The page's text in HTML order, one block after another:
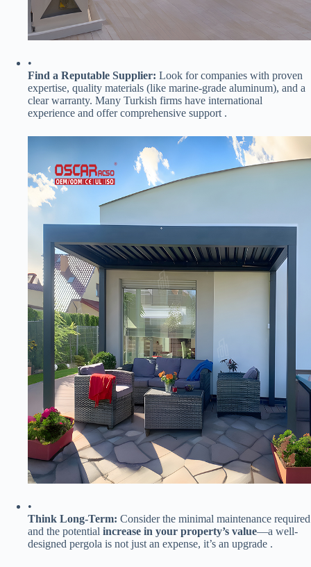
•
​Find a Reputable Supplier:​ ​ Look for companies with proven
expertise, quality materials (like marine-grade aluminum), and a
clear warranty. Many Turkish firms have international
experience and offer comprehensive support .
•
​Think Long-Term:​ ​ Consider the minimal maintenance required
and the potential ​ ​increase in your property’s value​​—a well-
designed pergola is not just an expense, it’s an upgrade .